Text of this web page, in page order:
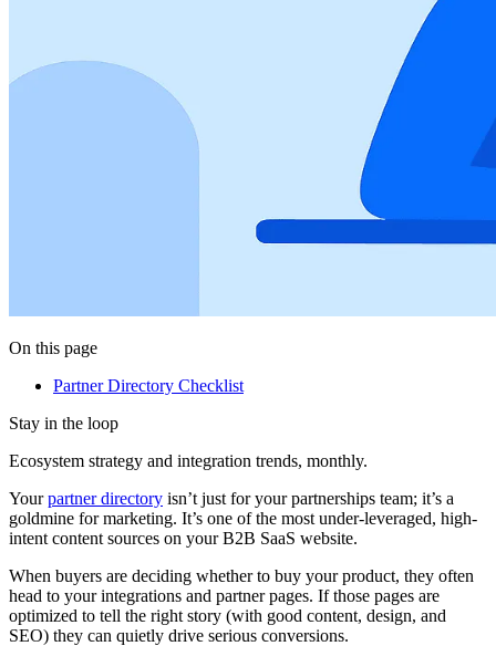
On this page
Partner Directory Checklist
Stay in the loop
Ecosystem strategy and integration trends, monthly.
Yourpartner directory isn’t just for your partnerships team; it’s a
goldmine for marketing. It’s one of the most under-leveraged, high-
intent content sources on your B2B SaaS website.
When buyers are deciding whether to buy your product, they often
head to your integrations and partner pages. If those pages are
optimized to tell the right story (with good content, design, and
SEO) they can quietly drive serious conversions.